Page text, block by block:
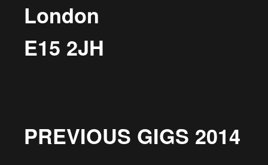
London
E15 2JH
PREVIOUS GIGS 2014